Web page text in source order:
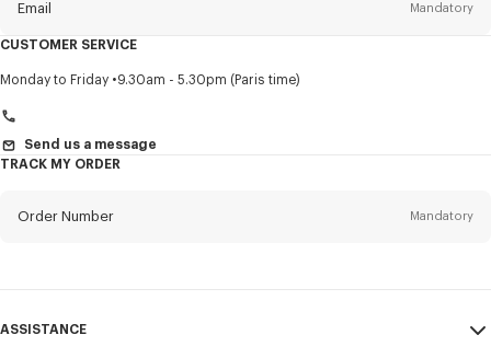
Email Mandatory
TitleMandatory
CUSTOMER SERVICE
Monday to Friday 9.30am - 5.30pm (Paris time)
Send us a message
TRACK MY ORDER
Order Number Mandatory
ASSISTANCE